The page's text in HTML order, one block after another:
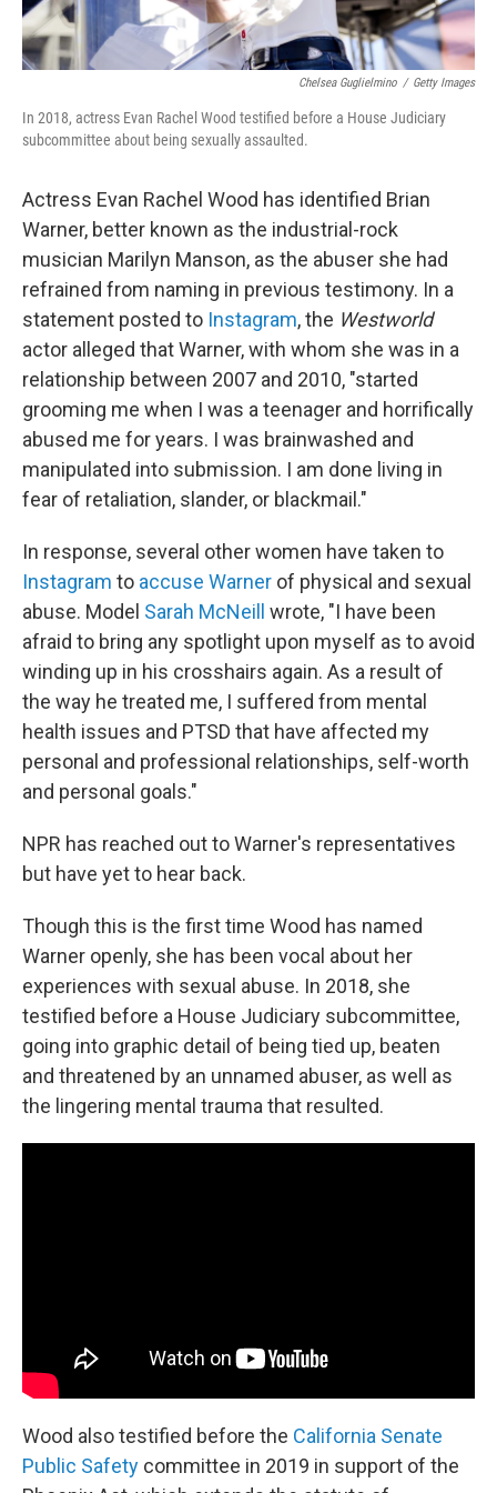
Chelsea Guglielmino / Getty Images
In 2018, actress Evan Rachel Wood testified before a House Judiciary
subcommittee about being sexually assaulted.
Actress Evan Rachel Wood has identified Brian
Warner, better known as the industrial-rock
musician Marilyn Manson, as the abuser she had
refrained from naming in previous testimony. In a
statement posted to Instagram, the Westworld
actor alleged that Warner, with whom she was in a
relationship between 2007 and 2010, "started
grooming me when I was a teenager and horrifically
abused me for years. I was brainwashed and
manipulated into submission. I am done living in
fear of retaliation, slander, or blackmail."
In response, several other women have taken to
Instagram to accuse Warner of physical and sexual
abuse. Model Sarah McNeill
wrote, "I have been
afraid to bring any spotlight upon myself as to avoid
winding up in his crosshairs again. As a result of
the way he treated me, I suffered from mental
health issues and PTSD that have affected my
personal and professional relationships, self-worth
and personal goals."
NPR has reached out to Warner's representatives
but have yet to hear back.
Though this is the first time Wood has named
Warner openly, she has been vocal about her
experiences with sexual abuse. In 2018, she
testified before a House Judiciary subcommittee,
going into graphic detail of being tied up, beaten
and threatened by an unnamed abuser, as well as
the lingering mental trauma that resulted.
Wood also testified before the California Senate
Public Safety committee in 2019 in support of the